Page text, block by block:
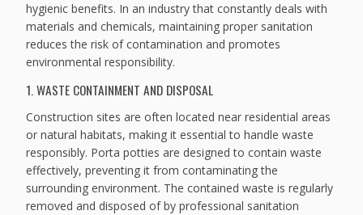
hygienic benefits. In an industry that constantly deals with
materials and chemicals, maintaining proper sanitation
reduces the risk of contamination and promotes
environmental responsibility.
1. WASTE CONTAINMENT AND DISPOSAL
Construction sites are often located near residential areas
or natural habitats, making it essential to handle waste
responsibly. Porta potties are designed to contain waste
effectively, preventing it from contaminating the
surrounding environment. The contained waste is regularly
removed and disposed of by professional sanitation